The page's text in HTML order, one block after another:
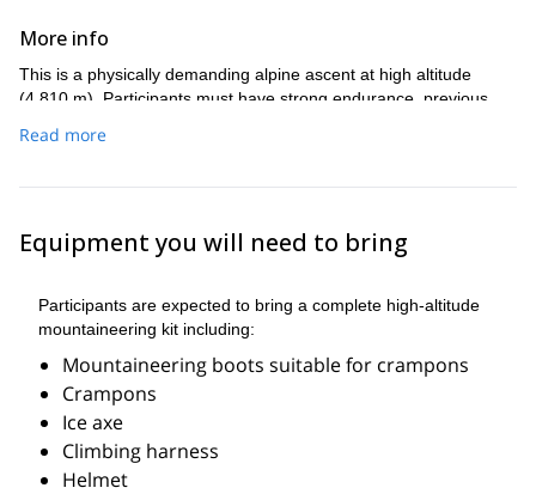
More info
This is a physically demanding alpine ascent at high altitude
(4,810 m). Participants must have strong endurance, previous
sustain long summit days in exposed terrain.
Read more
Equipment you will need to bring
Participants are expected to bring a complete high-altitude
mountaineering kit including:
Mountaineering boots suitable for crampons
Crampons
Ice axe
Climbing harness
Helmet